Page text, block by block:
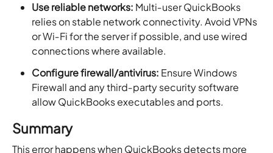
Use reliable networks: Multi‑user QuickBooks
relies on stable network connectivity. Avoid VPNs
or Wi‑Fi for the server if possible, and use wired
connections where available.
Configure firewall/antivirus: Ensure Windows
Firewall and any third‑party security software
allow QuickBooks executables and ports.
Summary
This error happens when QuickBooks detects more